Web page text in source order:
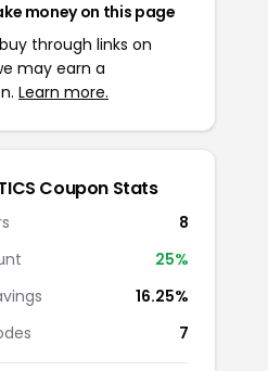
money on this page
through links on
may earn a
Learn more.
Coupon Stats
8
25%
16.25%
7